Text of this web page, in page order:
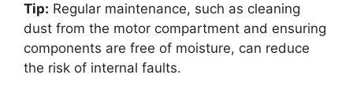
Tip: Regular maintenance, such as cleaning
dust from the motor compartment and ensuring
components are free of moisture, can reduce
the risk of internal faults.